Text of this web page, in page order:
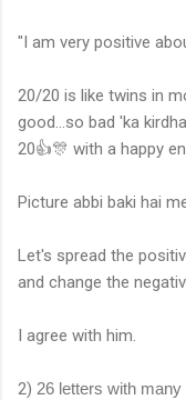
"I am very positive
20/20 is like twins in
good...so bad 'ka
20👍🎊 with a happy
Picture abbi baki hai
Let's spread the
and change the
I agree with him.
2) 26 letters with